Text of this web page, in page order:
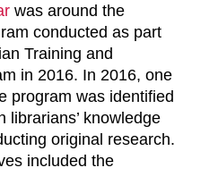
was around the
conducted as part
Training and
in 2016. In 2016, one
program was identified
librarians’ knowledge
original research.
included the